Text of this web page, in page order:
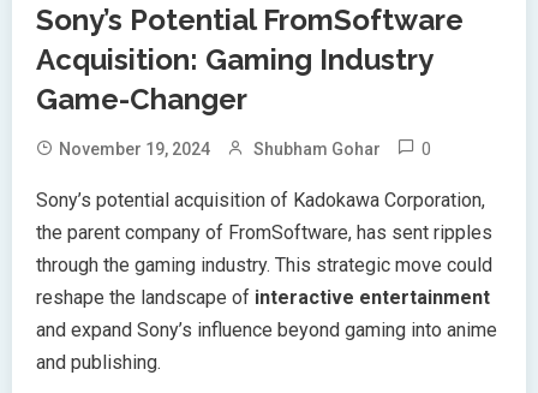
Sony’s Potential FromSoftware
Acquisition: Gaming Industry
Game-Changer
November 19, 2024 Shubham Gohar 0
Sony’s potential acquisition of Kadokawa Corporation,
the parent company of FromSoftware, has sent ripples
through the gaming industry. This strategic move could
reshape the landscape of interactive entertainment
and expand Sony’s influence beyond gaming into anime
and publishing.